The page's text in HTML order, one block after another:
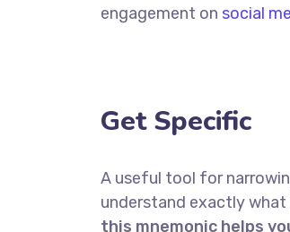
engagement on social
Get Specific
A useful tool for
understand exactly
this mnemonic helps